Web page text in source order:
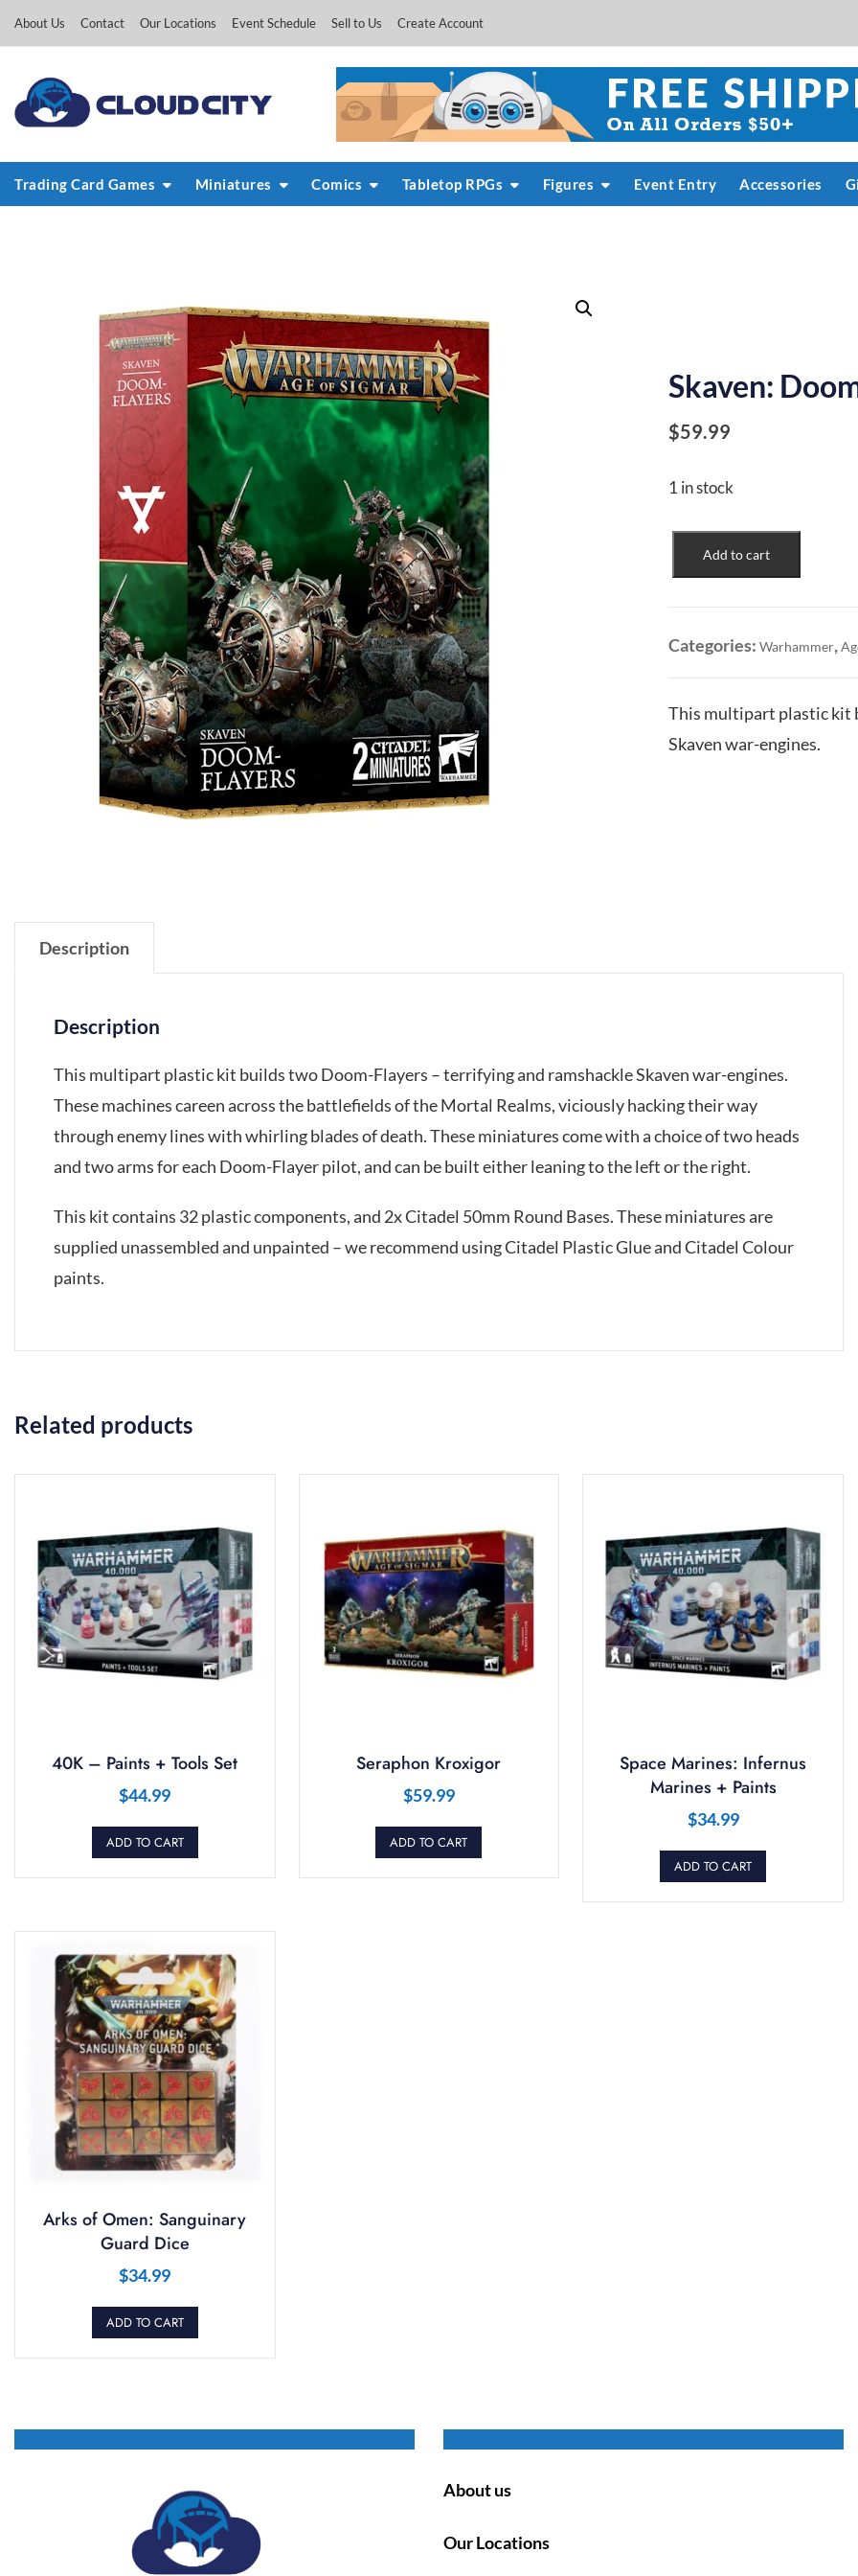
About Us Contact Our Locations Event Schedule Sell to Us Create Account
Trading Card Games Miniatures Comics Tabletop RPGs Figures Event Entry Accessories
Skaven:
$59.99
1 in stock
Doom-
quantity
Add to cart
Categories:Warhammer,
This multipart plastic kit
Skaven war-engines.
Description
Description
This multipart plastic kit builds two Doom-Flayers – terrifying and ramshackle Skaven war-engines.
These machines careen across the battlefields of the Mortal Realms, viciously hacking their way
through enemy lines with whirling blades of death. These miniatures come with a choice of two heads
and two arms for each Doom-Flayer pilot, and can be built either leaning to the left or the right.
This kit contains 32 plastic components, and 2x Citadel 50mm Round Bases. These miniatures are
supplied unassembled and unpainted – we recommend using Citadel Plastic Glue and Citadel Colour
paints.
Related products
40K – Paints + Tools Set
$44.99
ADD TO CART
Seraphon Kroxigor
$59.99
ADD TO CART
Space Marines: Infernus
Marines + Paints
$34.99
ADD TO CART
Arks of Omen: Sanguinary
Guard Dice
$34.99
ADD TO CART
About us
Our Locations